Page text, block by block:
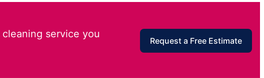
service you
Request a Free Estimate